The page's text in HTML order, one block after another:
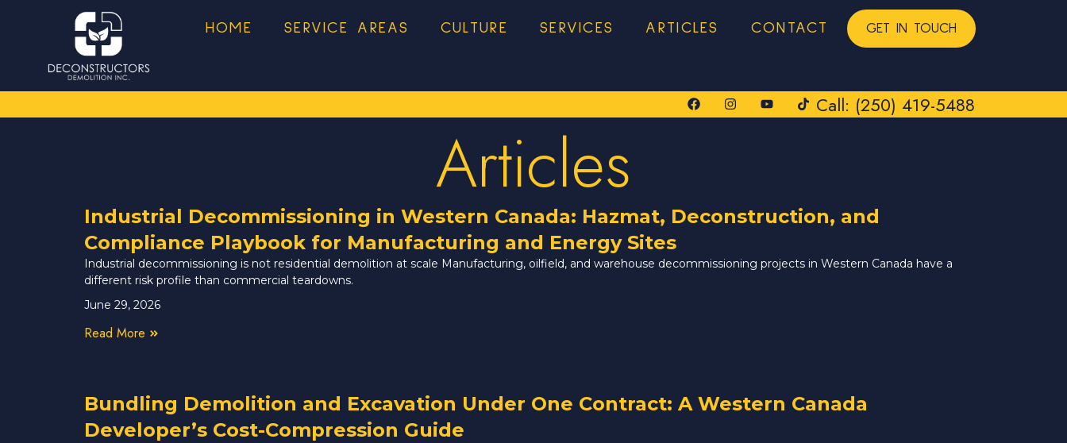
HOME SERVICE AREAS CULTURE SERVICES ARTICLES CONTACT GET IN TOUCH
Call: (250) 419-5488
Articles
Industrial Decommissioning in Western Canada: Hazmat, Deconstruction, and
Compliance Playbook for Manufacturing and Energy Sites
Industrial decommissioning is not residential demolition at scale Manufacturing, oilfield, and warehouse decommissioning projects in Western Canada have a
different risk profile than commercial teardowns.
June 29, 2026
Read More
Bundling Demolition and Excavation Under One Contract: A Western Canada
Developer’s Cost-Compression Guide